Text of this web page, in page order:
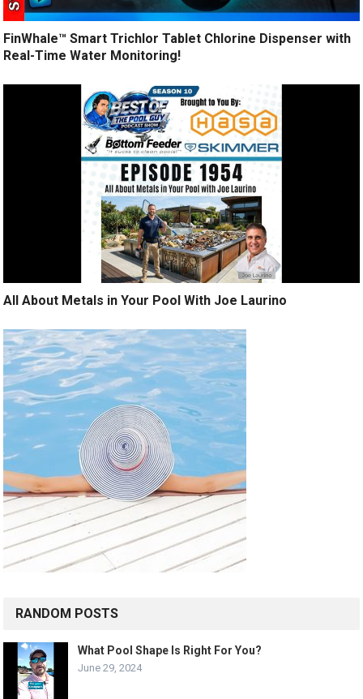
FinWhale™ Smart Trichlor Tablet Chlorine Dispenser with
Real-Time Water Monitoring!
All About Metals in Your Pool With Joe Laurino
RANDOM POSTS
What Pool Shape Is Right For You?
June 29, 2024